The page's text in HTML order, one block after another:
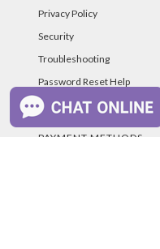
Privacy Policy
Security
Troubleshooting
Password Reset Help
PAYMENT METHODS